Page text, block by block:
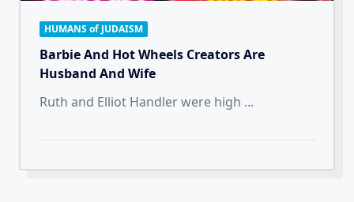
HUMANS of JUDAISM
Barbie And Hot Wheels Creators Are
Husband And Wife
Ruth and Elliot Handler were high ...